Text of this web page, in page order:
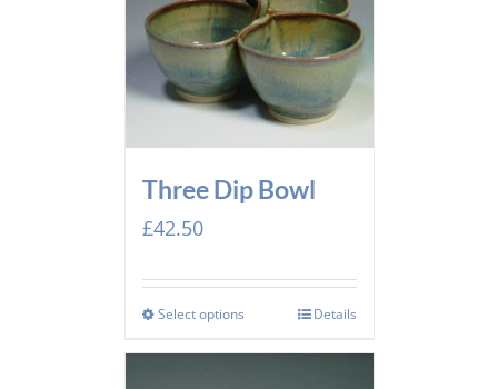
Three Dip Bowl
£42.50
Select options Details